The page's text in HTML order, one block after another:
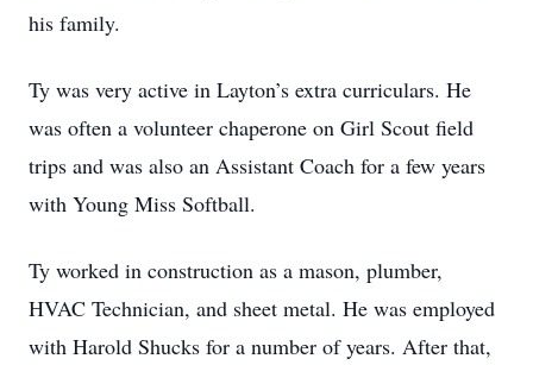
his family.
Ty was very active in Layton’s extra curriculars. He
was often a volunteer chaperone on Girl Scout field
trips and was also an Assistant Coach for a few years
with Young Miss Softball.
Ty worked in construction as a mason, plumber,
HVAC Technician, and sheet metal. He was employed
with Harold Shucks for a number of years. After that,